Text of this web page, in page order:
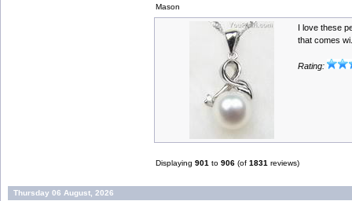
Mason
I love these
that comes
Rating:
Displaying 901 to 906 (of 1831 reviews)
Thursday 06 August, 2026